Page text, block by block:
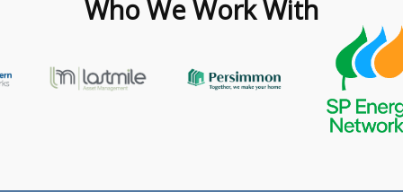
Who We Work With